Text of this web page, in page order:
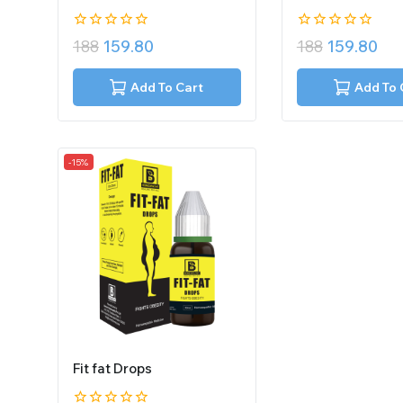
0
out
of
188 159.80
Add To Cart
0
out
of
188 159.80
Add To
-15%
Fit fat Drops